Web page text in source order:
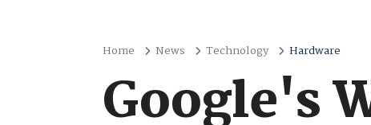
Home News Technology Hardware
Google's